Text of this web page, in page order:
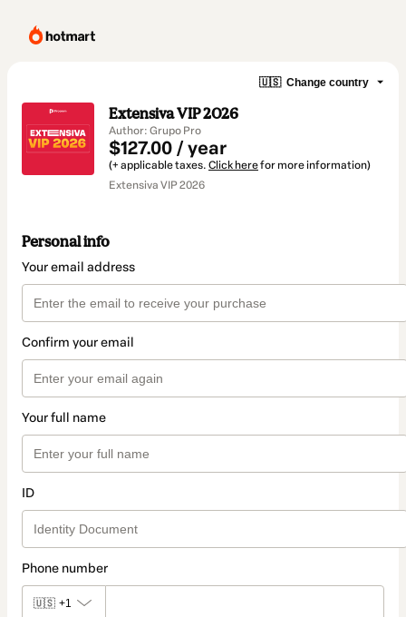
🇺🇸 Change country
Extensiva VIP 2026
Author: Grupo Pro
$127.00 / year
(+ applicable taxes. Click herefor more information)
Extensiva VIP 2026
Personal info
Your email address
Confirm your email
Your full name
ID
Phone number
🇺🇸 +1